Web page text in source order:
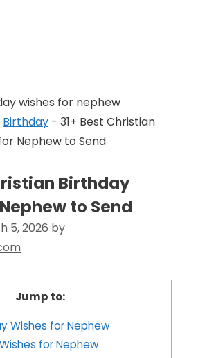
Birthday - 31+ Best Christian
Nephew to Send
Birthday
to Send
5, 2026 by
Jump to:
Wishes for Nephew
for Nephew